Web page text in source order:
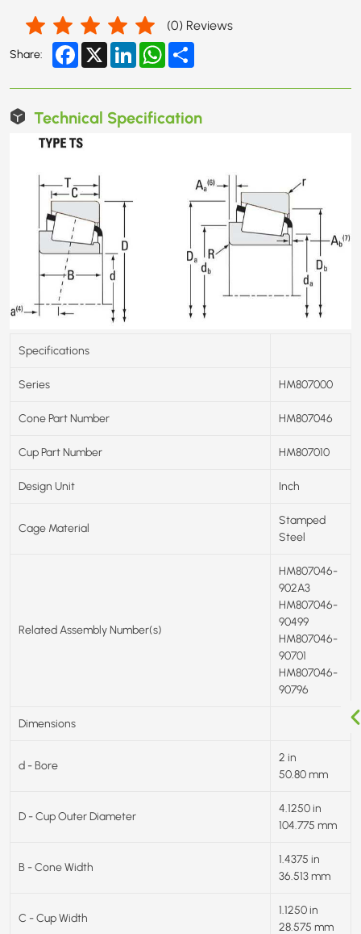
(0) Reviews
Share: Facebook
X LinkedInWhatsApp
Technical Specification
Specifications
Series HM807000
Cone Part Number HM807046
Cup Part Number HM807010
Design Unit Inch
Cage Material
Stamped
Steel
Related Assembly Number(s)
HM807046-
902A3
HM807046-
90499
HM807046-
90701
HM807046-
90796
Dimensions
d - Bore
2 in
50.80 mm
D - Cup Outer Diameter
4.1250 in
104.775 mm
B - Cone Width
1.4375 in
36.513 mm
C - Cup Width
1.1250 in
28.575 mm